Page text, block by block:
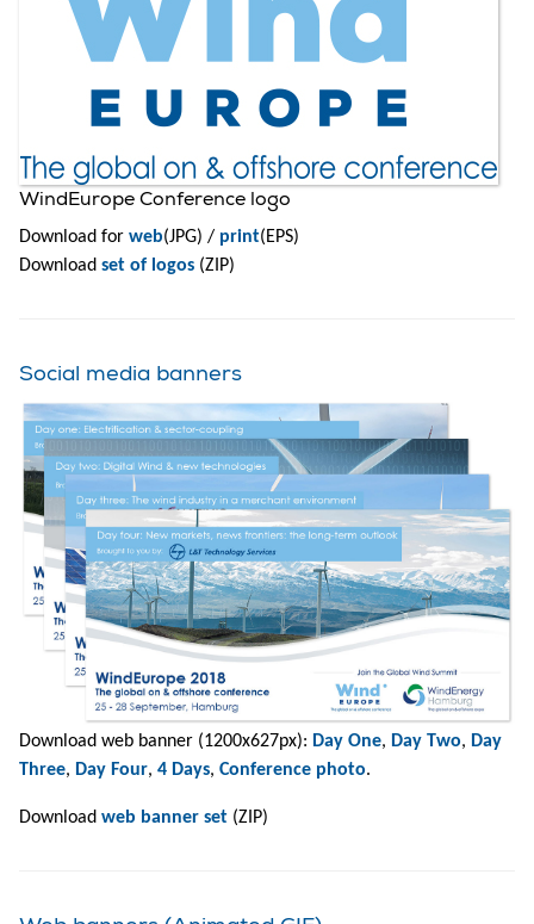
WindEurope Conference logo
Download for web(JPG) / print(EPS)
Download set of logos (ZIP)
Social media banners
Download web banner (1200x627px): Day One, Day Two, Day
Three, Day Four, 4 Days, Conference photo.
Download web banner set (ZIP)